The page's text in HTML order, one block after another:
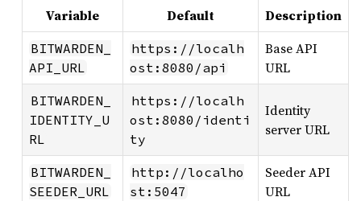
Variable Default Description
BITWARDEN_
API_URL
https://localh
ost:8080/api
Base API
URL
BITWARDEN_
IDENTITY_U
RL
https://localh
ost:8080/identi
ty
Identity
server URL
BITWARDEN_
SEEDER_URL
http://localho
st:5047
Seeder API
URL